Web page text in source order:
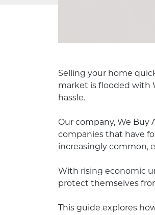
Selling your home
market is flooded with
hassle.
Our company, We Buy
companies that have
increasingly common,
With rising economic
protect themselves
This guide explores